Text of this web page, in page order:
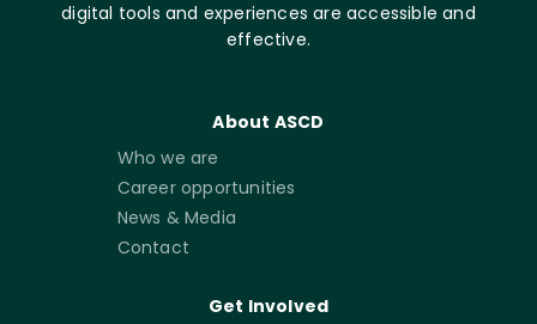
digital tools and experiences are accessible and
effective.
About ASCD
Who we are
Career opportunities
News & Media
Contact
Get Involved